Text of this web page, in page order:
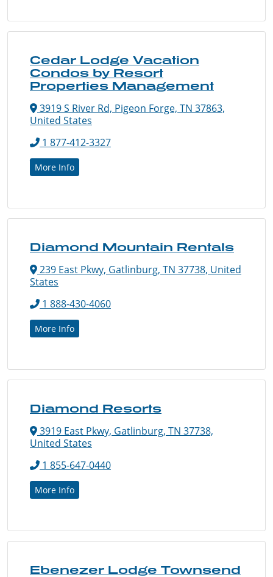
Cedar Lodge Vacation
Condos by Resort
Properties Management
3919 S River Rd, Pigeon Forge, TN 37863,
United States
1 877-412-3327
More Info
Diamond Mountain Rentals
239 East Pkwy, Gatlinburg, TN 37738, United
States
1 888-430-4060
More Info
Diamond Resorts
3919 East Pkwy, Gatlinburg, TN 37738,
United States
1 855-647-0440
More Info
Ebenezer Lodge Townsend